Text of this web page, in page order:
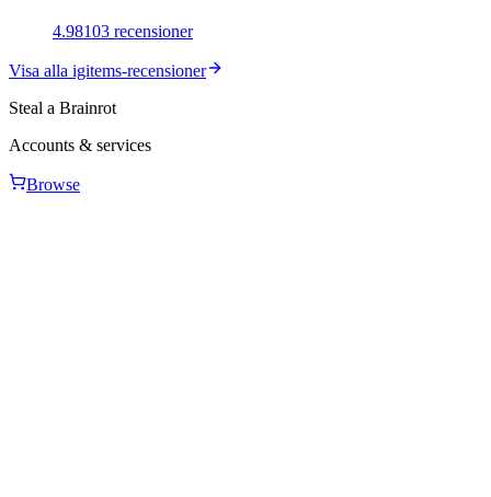
4.98103 recensioner
Visa alla igitems-recensioner
Steal a Brainrot
Accounts & services
Browse